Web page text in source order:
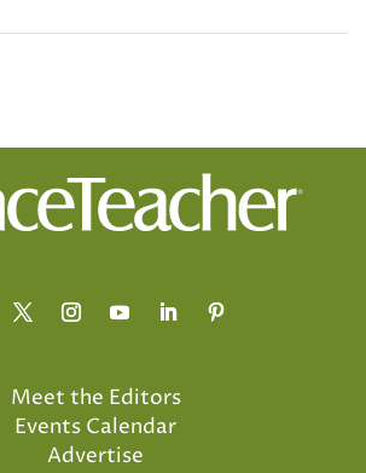
Meet the Editors
Events Calendar
Advertise